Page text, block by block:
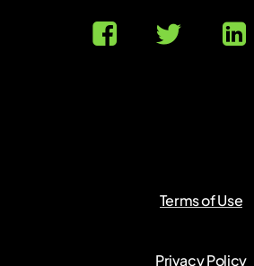
Terms of Use
Privacy Policy